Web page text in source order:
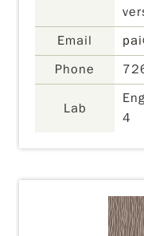
Email
Phone
Lab
4